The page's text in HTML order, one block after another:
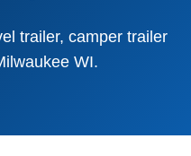
trailer, camper trailer
WI.